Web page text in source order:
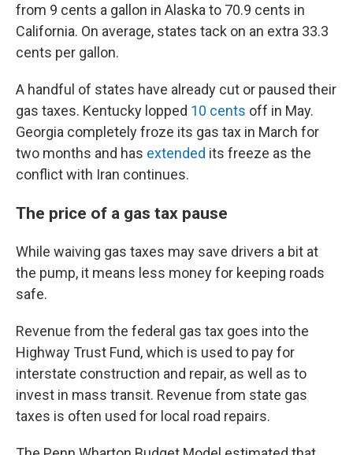
from 9 cents a gallon in Alaska to 70.9 cents in
California. On average, states tack on an extra 33.3
cents per gallon.
A handful of states have already cut or paused their
gas taxes. Kentucky lopped 10 cents off in May.
Georgia completely froze its gas tax in March for
two months and has extended its freeze as the
conflict with Iran continues.
The price of a gas tax pause
While waiving gas taxes may save drivers a bit at
the pump, it means less money for keeping roads
safe.
Revenue from the federal gas tax goes into the
Highway Trust Fund, which is used to pay for
interstate construction and repair, as well as to
invest in mass transit. Revenue from state gas
taxes is often used for local road repairs.